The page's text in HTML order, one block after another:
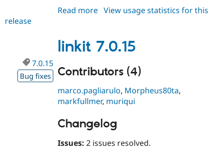
Drupal
API
Partner
Events
Become a
Become a
Try Hosting
Read more about
View usage statistics for this
release
linkit 7.0.15
7.0.15
Bug fixes Contributors (4)
marco.pagliarulo, Morpheus80ta,
markfullmer, muriqui
Changelog
Issues: 2 issues resolved.